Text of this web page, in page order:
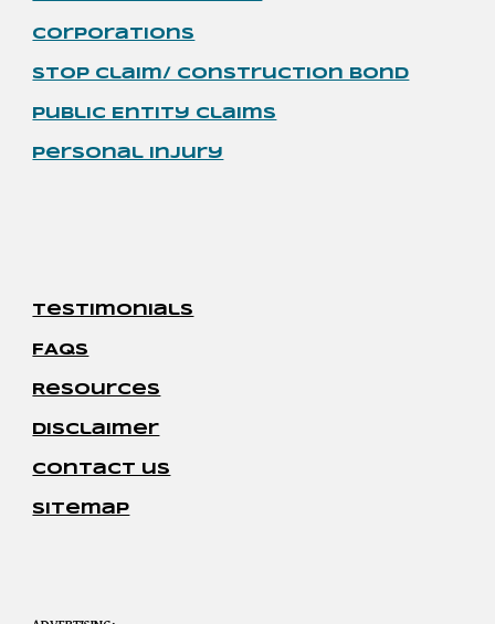
Corporations
Stop Claim/ Construction Bond
Public Entity Claims
Personal Injury
Testimonials
FAQs
Resources
disclaimer
contact us
sitemap